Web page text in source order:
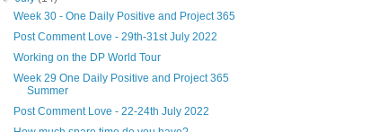
Week 30 - One Daily Positive and Project 365
Post Comment Love - 29th-31st July 2022
Working on the DP World Tour
Week 29 One Daily Positive and Project 365
Summer
Post Comment Love - 22-24th July 2022